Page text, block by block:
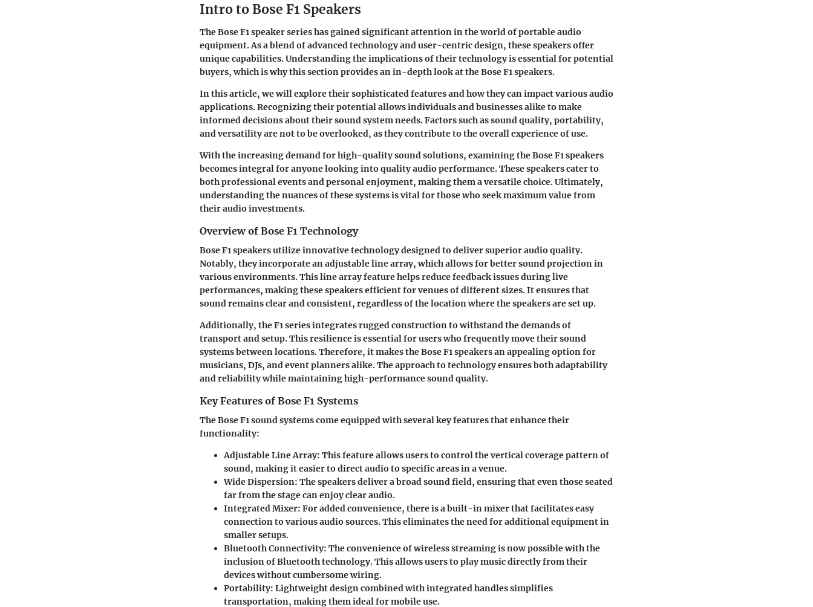
Intro to Bose F1 Speakers
The Bose F1 speaker series has gained significant attention in the world of portable audio
equipment. As a blend of advanced technology and user-centric design, these speakers offer
unique capabilities. Understanding the implications of their technology is essential for potential
buyers, which is why this section provides an in-depth look at the Bose F1 speakers.
In this article, we will explore their sophisticated features and how they can impact various audio
applications. Recognizing their potential allows individuals and businesses alike to make
informed decisions about their sound system needs. Factors such as sound quality, portability,
and versatility are not to be overlooked, as they contribute to the overall experience of use.
With the increasing demand for high-quality sound solutions, examining the Bose F1 speakers
becomes integral for anyone looking into quality audio performance. These speakers cater to
both professional events and personal enjoyment, making them a versatile choice. Ultimately,
understanding the nuances of these systems is vital for those who seek maximum value from
their audio investments.
Overview of Bose F1 Technology
Bose F1 speakers utilize innovative technology designed to deliver superior audio quality.
Notably, they incorporate an adjustable line array, which allows for better sound projection in
various environments. This line array feature helps reduce feedback issues during live
performances, making these speakers efficient for venues of different sizes. It ensures that
sound remains clear and consistent, regardless of the location where the speakers are set up.
Additionally, the F1 series integrates rugged construction to withstand the demands of
transport and setup. This resilience is essential for users who frequently move their sound
systems between locations. Therefore, it makes the Bose F1 speakers an appealing option for
musicians, DJs, and event planners alike. The approach to technology ensures both adaptability
and reliability while maintaining high-performance sound quality.
Key Features of Bose F1 Systems
The Bose F1 sound systems come equipped with several key features that enhance their
functionality:
Adjustable Line Array: This feature allows users to control the vertical coverage pattern of
sound, making it easier to direct audio to specific areas in a venue.
Wide Dispersion: The speakers deliver a broad sound field, ensuring that even those seated
far from the stage can enjoy clear audio.
Integrated Mixer: For added convenience, there is a built-in mixer that facilitates easy
connection to various audio sources. This eliminates the need for additional equipment in
smaller setups.
Bluetooth Connectivity: The convenience of wireless streaming is now possible with the
inclusion of Bluetooth technology. This allows users to play music directly from their
devices without cumbersome wiring.
Portability: Lightweight design combined with integrated handles simplifies
transportation, making them ideal for mobile use.